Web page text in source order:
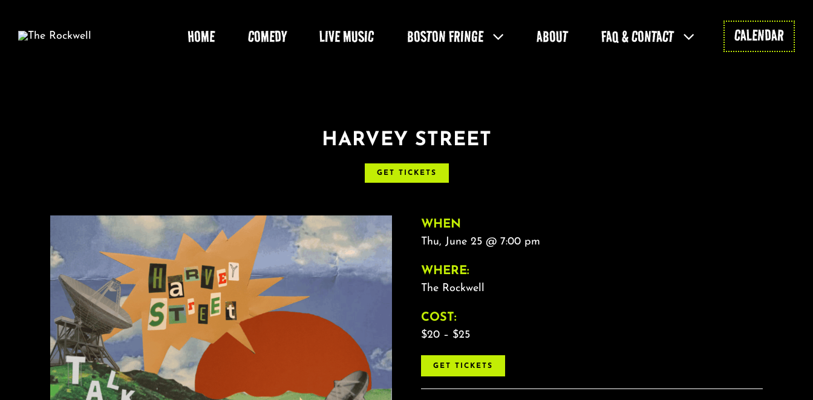
content
HOME COMEDY LIVE MUSIC BOSTON FRINGE ABOUT FAQ & CONTACT CALENDAR
HARVEY STREET
GET TICKETS
WHEN
Thu, June 25 @ 7:00 pm
WHERE:
The Rockwell
COST:
$20 – $25
GET TICKETS